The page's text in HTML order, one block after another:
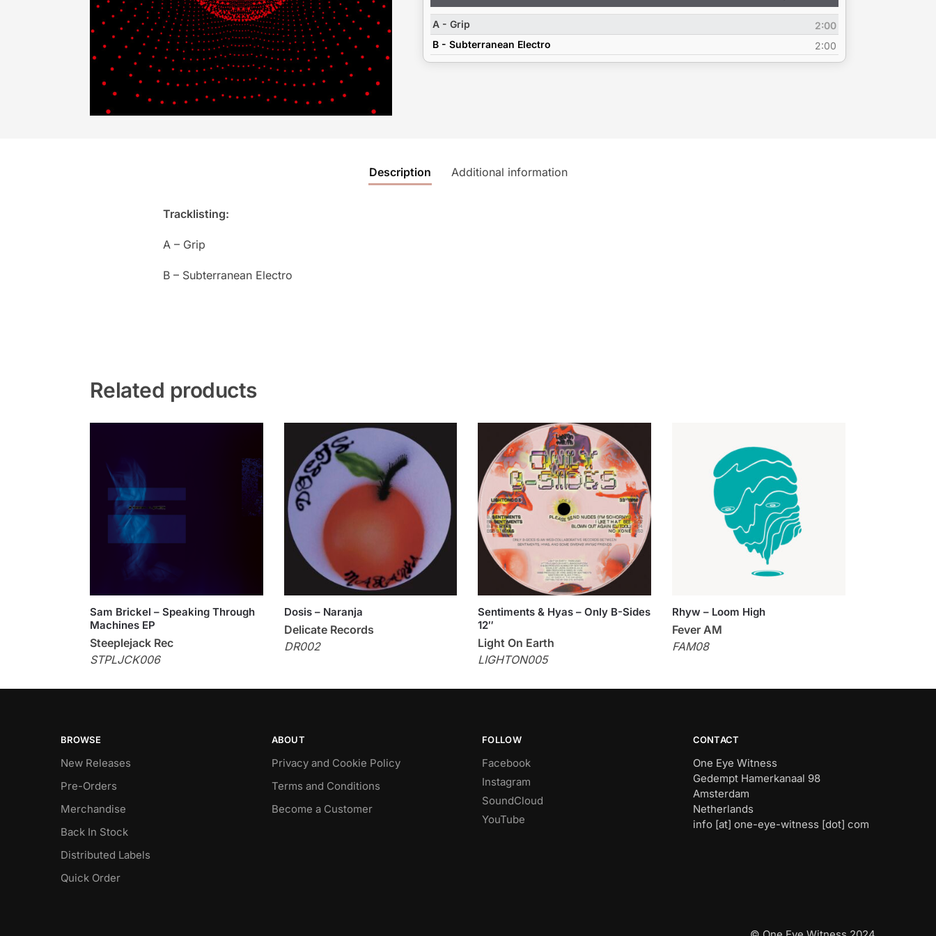
Arrow
increase
A - Grip
2:00
B - Subterranean Electro
2:00
Description Additional information
Tracklisting:
A – Grip
B – Subterranean Electro
Related products
Sam Brickel – Speaking Through
Machines EP
Steeplejack Rec
STPLJCK006
Dosis – Naranja
Delicate Records
DR002
Sentiments & Hyas – Only B-Sides
12″
Light On Earth
LIGHTON005
Rhyw – Loom High
Fever AM
FAM08
BROWSE
New Releases
Pre-Orders
Merchandise
Back In Stock
Distributed Labels
Quick Order
ABOUT
Privacy and Cookie Policy
Terms and Conditions
Become a Customer
FOLLOW
Facebook
Instagram
SoundCloud
YouTube
CONTACT
One Eye Witness
Gedempt Hamerkanaal 98
Amsterdam
Netherlands
info [at] one-eye-witness [dot] com